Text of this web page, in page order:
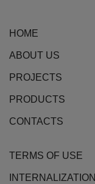
HOME
ABOUT US
PROJECTS
PRODUCTS
CONTACTS
TERMS OF USE
INTERNALIZATION